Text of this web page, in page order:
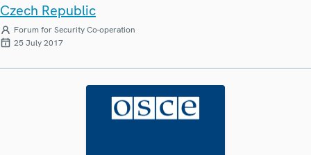
Czech Republic
Forum for Security Co-operation
25 July 2017